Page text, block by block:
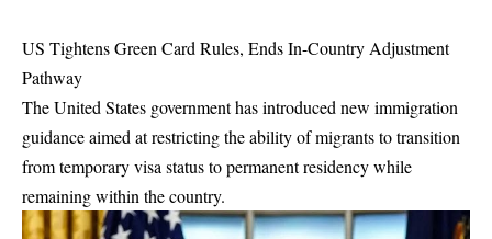
US Tightens Green Card Rules, Ends In-Country Adjustment
Pathway
The United States government has introduced new immigration
guidance aimed at restricting the ability of migrants to transition
from temporary visa status to permanent residency while
remaining within the country.